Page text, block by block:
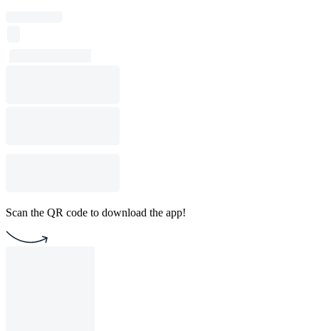
Scan the QR code to download the app!